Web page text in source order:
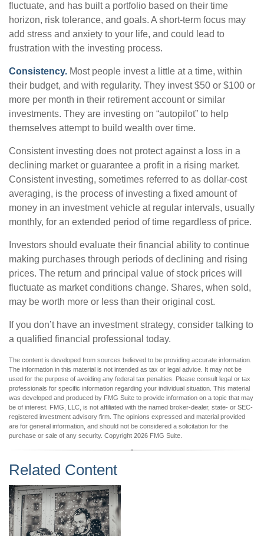
fluctuate, and has built a portfolio based on their time
horizon, risk tolerance, and goals. A short-term focus may
add stress and anxiety to your life, and could lead to
frustration with the investing process.
Consistency. Most people invest a little at a time, within
their budget, and with regularity. They invest $50 or $100 or
more per month in their retirement account or similar
investments. They are investing on “autopilot” to help
themselves attempt to build wealth over time.
Consistent investing does not protect against a loss in a
declining market or guarantee a profit in a rising market.
Consistent investing, sometimes referred to as dollar-cost
averaging, is the process of investing a fixed amount of
money in an investment vehicle at regular intervals, usually
monthly, for an extended period of time regardless of price.
Investors should evaluate their financial ability to continue
making purchases through periods of declining and rising
prices. The return and principal value of stock prices will
fluctuate as market conditions change. Shares, when sold,
may be worth more or less than their original cost.
If you don’t have an investment strategy, consider talking to
a qualified financial professional today.
The content is developed from sources believed to be providing accurate information.
The information in this material is not intended as tax or legal advice. It may not be
used for the purpose of avoiding any federal tax penalties. Please consult legal or tax
professionals for specific information regarding your individual situation. This material
was developed and produced by FMG Suite to provide information on a topic that may
be of interest. FMG, LLC, is not affiliated with the named broker-dealer, state- or SEC-
registered investment advisory firm. The opinions expressed and material provided
are for general information, and should not be considered a solicitation for the
purchase or sale of any security. Copyright 2026 FMG Suite.
Related Content